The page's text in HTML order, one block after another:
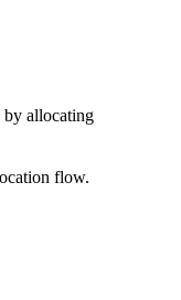
by allocating
flow.